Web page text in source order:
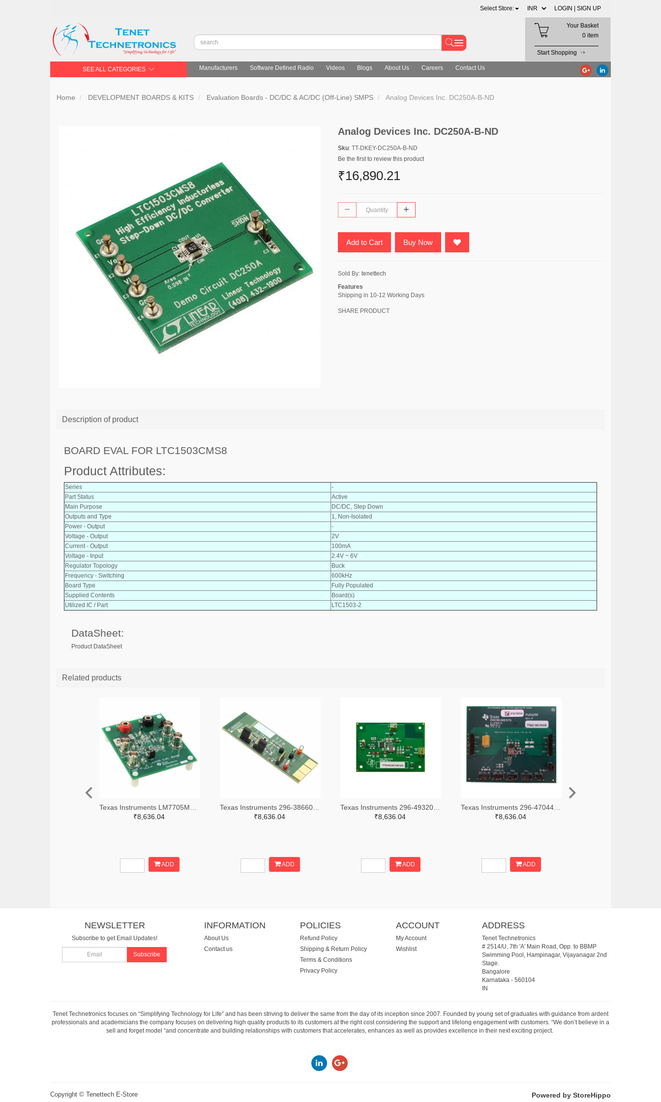
Select Store: LOGIN | SIGN UP
Your Basket
0 item
Start Shopping
SEE ALL CATEGORIES Manufacturers Software Defined Radio Videos Blogs About Us Careers Contact Us
Home DEVELOPMENT BOARDS & KITS Evaluation Boards - DC/DC & AC/DC (Off-Line) SMPS Analog Devices Inc. DC250A-B-ND
Analog Devices Inc. DC250A-B-ND
Sku: TT-DKEY-DC250A-B-ND
Be the first to review this product
₹16,890.21
Add to Cart Buy Now
Sold By: tenettech
Features
Shipping in 10-12 Working Days
SHARE PRODUCT
Description of product
BOARD EVAL FOR LTC1503CMS8
Product Attributes:
Series
-
Part Status
Active
Main Purpose
DC/DC, Step Down
Outputs and Type
1, Non-Isolated
Power - Output
-
Voltage - Output
2V
Current - Output
100mA
Voltage - Input
2.4V ~ 6V
Regulator Topology
Buck
Frequency - Switching
600kHz
Board Type
Fully Populated
Supplied Contents
Board(s)
Utilized IC / Part
LTC1503-2
DataSheet:
Product DataSheet
Related products
₹8,636.04
ADD
₹8,636.04
ADD
₹8,636.04
ADD
₹8,636.04
ADD
NEWSLETTER
Subscribe to get Email Updates!
Subscribe
INFORMATION
About Us
Contact us
POLICIES
Refund Policy
Shipping & Return Policy
Terms & Conditions
Privacy Policy
ACCOUNT
My Account
Wishlist
ADDRESS
Tenet Technetronics
# 2514/U, 7th 'A' Main Road, Opp. to BBMP
Swimming Pool, Hampinagar, Vijayanagar 2nd
Stage.
Bangalore
Karnataka- 560104
IN
Tenet Technetronics focuses on “Simplifying Technology for Life” and has been striving to deliver the same from the day of its inception since 2007. Founded by young set of graduates with guidance from ardent
professionals and academicians the company focuses on delivering high quality products to its customers at the right cost considering the support and lifelong engagement with customers. “We don’t believe in a
sell and forget model “and concentrate and building relationships with customers that accelerates, enhances as well as provides excellence in their next exciting project.
Copyright © Tenettech E-Store Powered by StoreHippo